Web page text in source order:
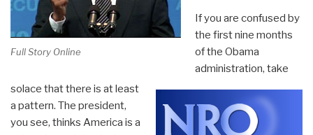
Full Story Online
If you are confused by
the first nine months
of the Obama
administration, take
solace that there is at least
a pattern. The president,
you see, thinks America is a